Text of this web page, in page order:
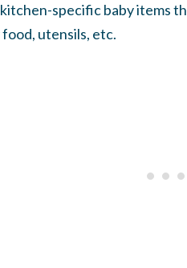
specific baby items
utensils, etc.